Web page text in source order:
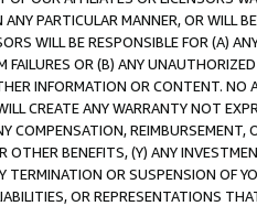
PARTICULAR MANNER, OR WILL
WILL BE RESPONSIBLE FOR (A)
FAILURES OR (B) ANY
INFORMATION OR CONTENT. NO
CREATE ANY WARRANTY NOT
COMPENSATION,
OTHER BENEFITS, (Y) ANY
TERMINATION OR SUSPENSION OF
OR REPRESENTATIONS